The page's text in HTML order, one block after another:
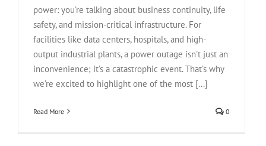
power: you’re talking about business continuity, life
safety, and mission-critical infrastructure. For
facilities like data centers, hospitals, and high-
output industrial plants, a power outage isn't just an
inconvenience; it’s a catastrophic event. That’s why
we’re excited to highlight one of the most [...]
Read More 0